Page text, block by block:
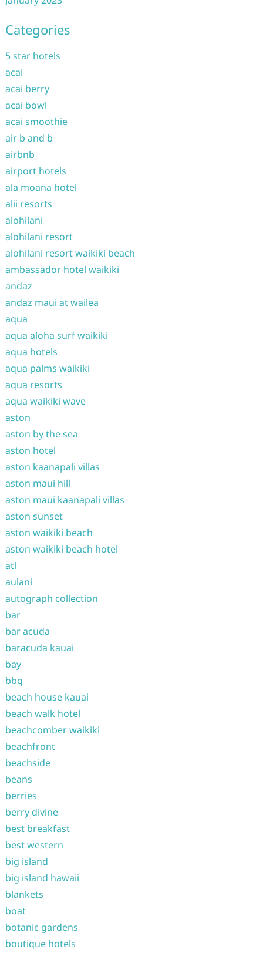
Categories
5 star hotels
acai
acai berry
acai bowl
acai smoothie
air b and b
airbnb
airport hotels
ala moana hotel
alii resorts
alohilani
alohilani resort
alohilani resort waikiki beach
ambassador hotel waikiki
andaz
andaz maui at wailea
aqua
aqua aloha surf waikiki
aqua hotels
aqua palms waikiki
aqua resorts
aqua waikiki wave
aston
aston by the sea
aston hotel
aston kaanapali villas
aston maui hill
aston maui kaanapali villas
aston sunset
aston waikiki beach
aston waikiki beach hotel
atl
aulani
autograph collection
bar
bar acuda
baracuda kauai
bay
bbq
beach house kauai
beach walk hotel
beachcomber waikiki
beachfront
beachside
beans
berries
berry divine
best breakfast
best western
big island
big island hawaii
blankets
boat
botanic gardens
boutique hotels